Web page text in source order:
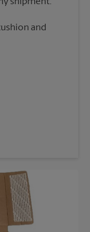
and